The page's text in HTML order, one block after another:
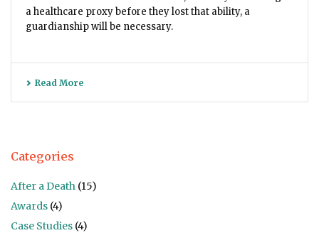
a healthcare proxy before they lost that ability, a
guardianship will be necessary.
Read More
Categories
After a Death (15)
Awards (4)
Case Studies (4)